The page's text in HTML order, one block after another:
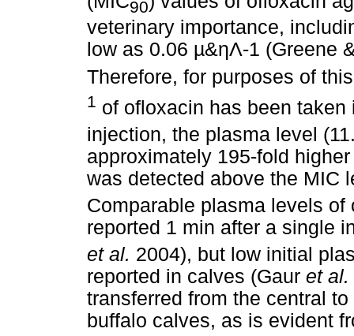
90
veterinary importance,
low as 0.06 µ&ηΛ-1 (Greene
Therefore, for purposes of
1 of ofloxacin has been
injection, the plasma level
approximately 195-fold
was detected above the MIC
Comparable plasma levels
reported 1 min after a single
et al. 2004), but low initial
reported in calves (Gaur et al.
transferred from the central
buffalo calves, as is evident